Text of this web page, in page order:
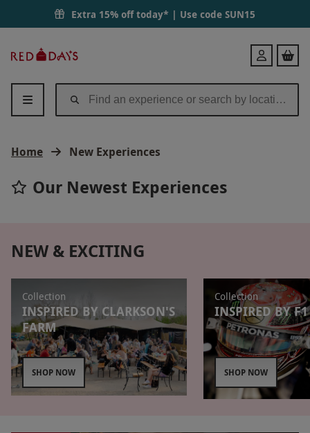
Extra 15% off today* | Use code SUN15
Days
Login
Home New Experiences
Our Newest Experiences
NEW & EXCITING
Collection
INSPIRED BY CLARKSON'S
FARM
SHOP NOW
Collection
INSPIRED BY F1
SHOP NOW